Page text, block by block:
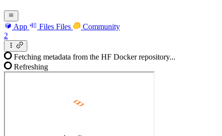
App Files Files
Community
2
Fetching metadata from the HF Docker repository...
Refreshing